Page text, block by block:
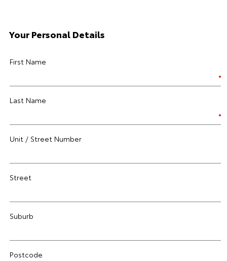
Your Personal Details
First Name
Last Name
Unit / Street Number
Street
Suburb
Postcode